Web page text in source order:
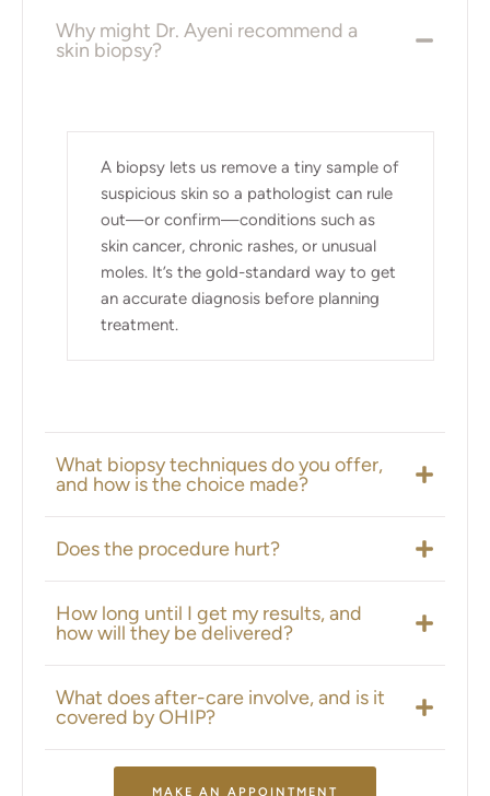
Why might Dr. Ayeni recommend a
skin biopsy?
A biopsy lets us remove a tiny sample of
suspicious skin so a pathologist can rule
out—or confirm—conditions such as
skin cancer, chronic rashes, or unusual
moles. It’s the gold-standard way to get
an accurate diagnosis before planning
treatment.
What biopsy techniques do you offer,
and how is the choice made?
Does the procedure hurt?
How long until I get my results, and
how will they be delivered?
What does after-care involve, and is it
covered by OHIP?
MAKE AN APPOINTMENT